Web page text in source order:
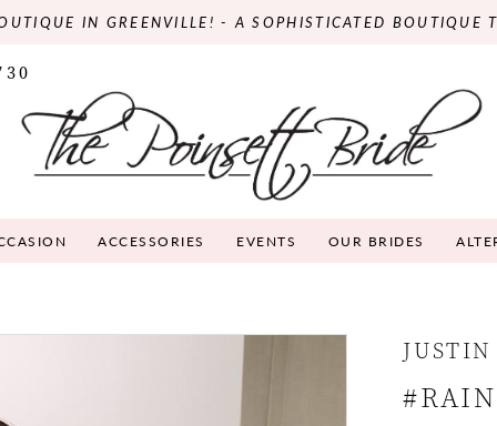
IN GREENVILLE! - A SOPHISTICATED BOUTIQUE
ACCESSORIES EVENTS OUR BRIDES